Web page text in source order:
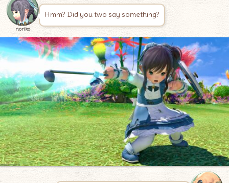
noriko
Hmm? Did you two say something?